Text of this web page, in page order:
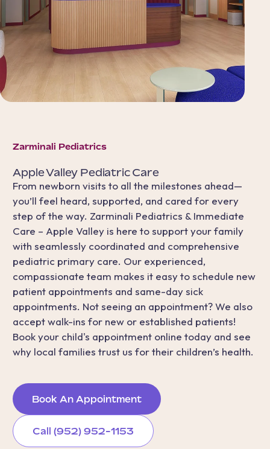
Zarminali Pediatrics
Apple Valley Pediatric Care
From newborn visits to all the milestones ahead—
you’ll feel heard, supported, and cared for every
step of the way. Zarminali Pediatrics & Immediate
Care – Apple Valley is here to support your family
with seamlessly coordinated and comprehensive
pediatric primary care. Our experienced,
compassionate team makes it easy to schedule new
patient appointments and same-day sick
appointments. Not seeing an appointment? We also
accept walk-ins for new or established patients!
Book your child's appointment online today and see
why local families trust us for their children’s health.
Book An Appointment
Call (952) 952-1153